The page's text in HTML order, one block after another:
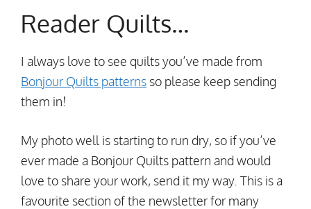
Reader Quilts…
I always love to see quilts you’ve made from
Bonjour Quilts patterns so please keep sending
them in!
My photo well is starting to run dry, so if you’ve
ever made a Bonjour Quilts pattern and would
love to share your work, send it my way. This is a
favourite section of the newsletter for many